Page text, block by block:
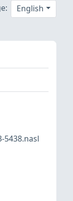
English
5438.nasl